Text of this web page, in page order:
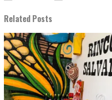
Related Posts